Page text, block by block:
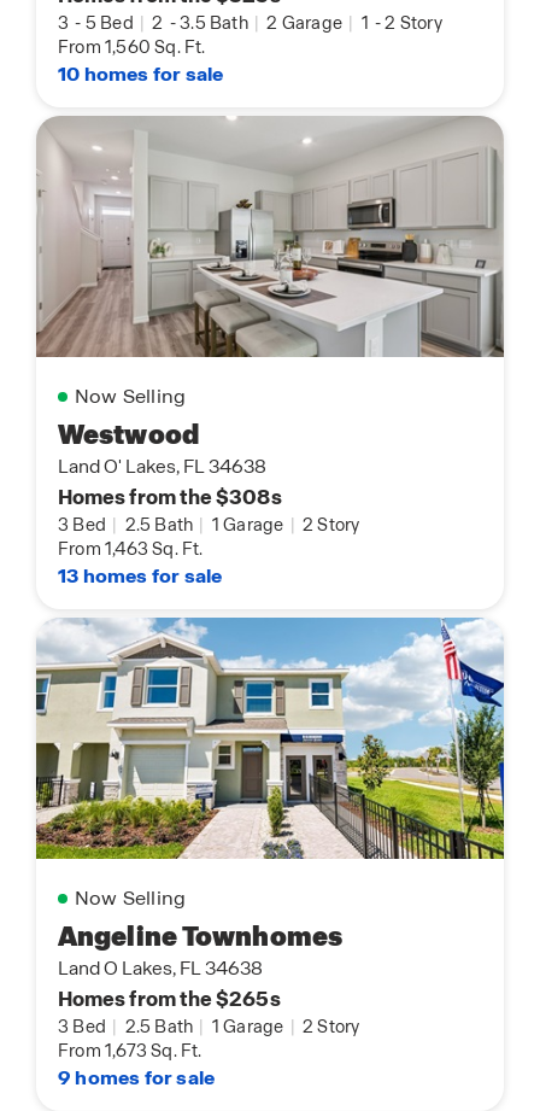
3 - 5 Bed | 2 -3.5 Bath | 2 Garage | 1 -2 Story
From 1,560 Sq. Ft.
10 homes for sale
Now Selling
Westwood
Land O' Lakes, FL 34638
Homes from the $308s
3 Bed | 2.5 Bath | 1 Garage | 2 Story
From 1,463 Sq. Ft.
13 homes for sale
Now Selling
Angeline Townhomes
Land O Lakes, FL 34638
Homes from the $265s
3 Bed | 2.5 Bath | 1 Garage | 2 Story
From 1,673 Sq. Ft.
9 homes for sale